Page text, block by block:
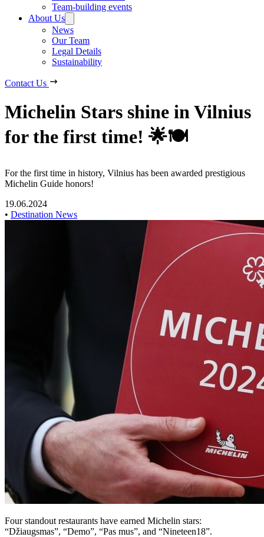
Team-building events
About Us
News
Our Team
Legal Details
Sustainability
Contact Us
Michelin Stars shine in Vilnius
for the first time! 🌟🍽️
For the first time in history, Vilnius has been awarded prestigious
Michelin Guide honors!
19.06.2024
• Destination News
Four standout restaurants have earned Michelin stars:
“Džiaugsmas”, “Demo”, “Pas mus”, and “Nineteen18”.